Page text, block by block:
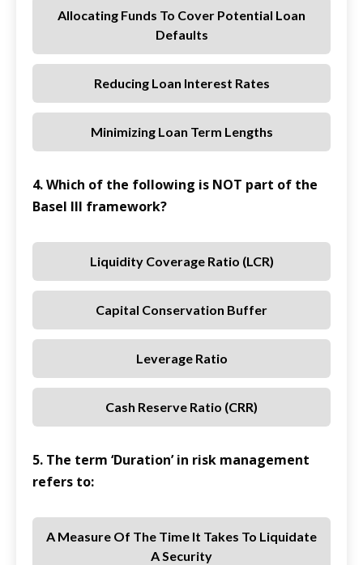
Allocating Funds To Cover Potential Loan
Defaults
Reducing Loan Interest Rates
Minimizing Loan Term Lengths
4. Which of the following is NOT part of the
Basel III framework?
Liquidity Coverage Ratio (LCR)
Capital Conservation Buffer
Leverage Ratio
Cash Reserve Ratio (CRR)
5. The term ‘Duration’ in risk management
refers to:
A Measure Of The Time It Takes To Liquidate
A Security